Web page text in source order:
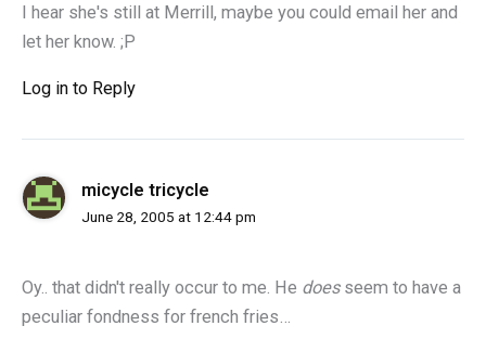
I hear she's still at Merrill, maybe you could email her and
let her know. ;P
Log in to Reply
micycle tricycle
June 28, 2005 at 12:44 pm
Oy.. that didn't really occur to me. He doesseem to have a
peculiar fondness for french fries…